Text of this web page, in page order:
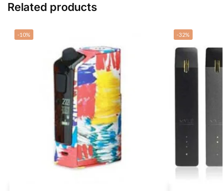
Related products
-10% -32%